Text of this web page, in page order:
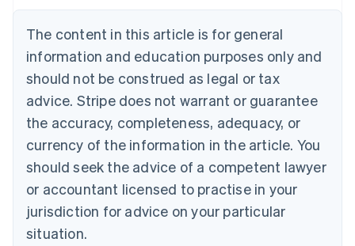
The content in this article is for general
information and education purposes only and
should not be construed as legal or tax
advice. Stripe does not warrant or guarantee
the accuracy, completeness, adequacy, or
currency of the information in the article. You
should seek the advice of a competent lawyer
or accountant licensed to practise in your
jurisdiction for advice on your particular
situation.
NederlandsFrançaisDeutschEnglish
PortuguêsEnglish
Bulgaria
English
Canada
EnglishFrançais
Croatia
Cyprus
English
Czech Republic
English
Denmark